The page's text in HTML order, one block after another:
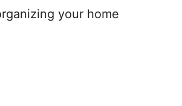
e your home